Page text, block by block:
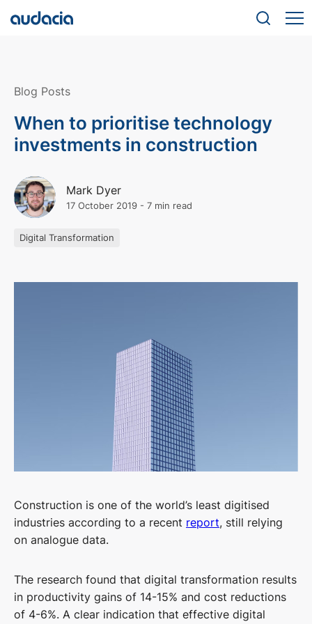
Blog Posts
When to prioritise technology
investments in construction
Mark Dyer
17 October 2019 - 7 min read
Digital Transformation
Construction is one of the world’s least digitised
industries according to a recent report, still relying
on analogue data.
The research found that digital transformation results
in productivity gains of 14-15% and cost reductions
of 4-6%. A clear indication that effective digital